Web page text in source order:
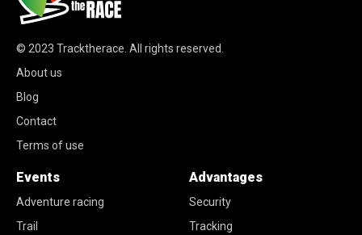
© 2023 Tracktherace All rights reserved.
About us
Blog
Contact
Terms of use
Events
Adventure racing
Trail
Advantages
Security
Tracking